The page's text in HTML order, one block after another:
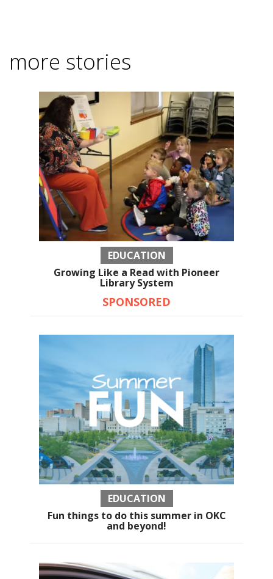
more stories
EDUCATION
Growing Like a Read with Pioneer
Library System
SPONSORED
EDUCATION
Fun things to do this summer in OKC
and beyond!